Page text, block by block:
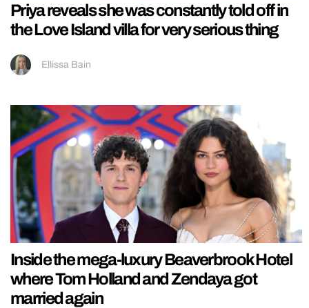
Priya reveals she was constantly told off in
the Love Island villa for very serious thing
Ellissa Bain
Inside the mega-luxury Beaverbrook Hotel
where Tom Holland and Zendaya got
married again